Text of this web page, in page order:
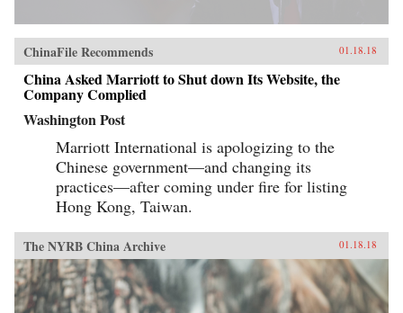
ChinaFile Recommends 01.18.18
China Asked Marriott to Shut down Its Website, the
Company Complied
Washington Post
Marriott International is apologizing to the
Chinese government—and changing its
practices—after coming under fire for listing
Hong Kong, Taiwan.
The NYRB China Archive 01.18.18